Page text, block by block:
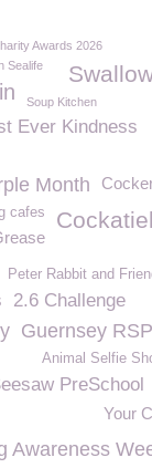
Awards 2026
Sealife
Soup Kitchen
Ever Kindness
Month
cafes
Peter Rabbit and
2.6 Challenge
Guernsey
Animal Selfie
PreSchool
Your
Awareness